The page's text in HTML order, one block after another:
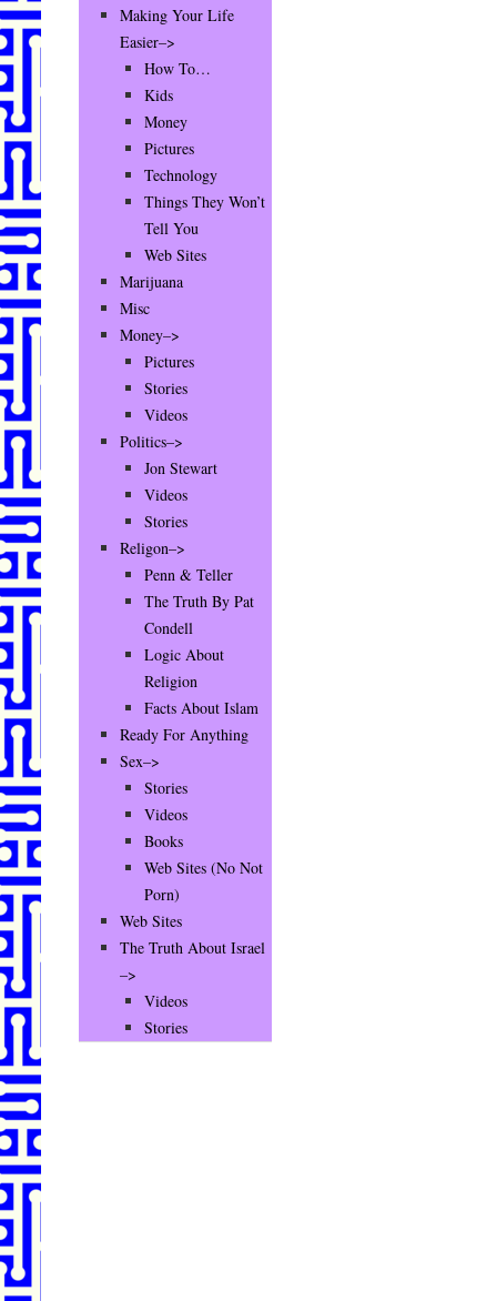
Making Your Life
Easier–>
How To…
Kids
Money
Pictures
Technology
Things They Won’t
Tell You
Web Sites
Marijuana
Misc
Money–>
Pictures
Stories
Videos
Politics–>
Jon Stewart
Videos
Stories
Religon–>
Penn & Teller
The Truth By Pat
Condell
Logic About
Religion
Facts About Islam
Ready For Anything
Sex–>
Stories
Videos
Books
Web Sites (No Not
Porn)
Web Sites
The Truth About Israel
–>
Videos
Stories